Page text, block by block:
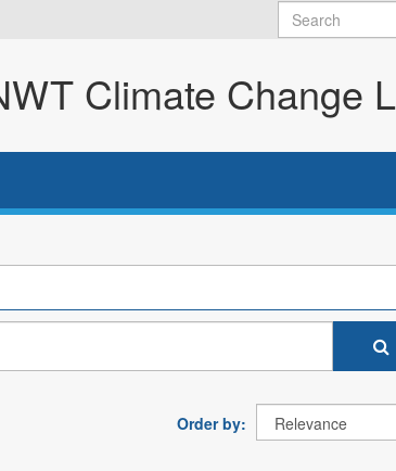
Climate Change
Order by